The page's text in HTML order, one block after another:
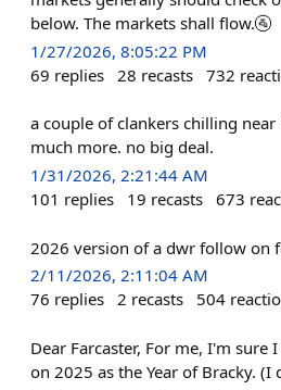
below. The markets shall flow.🚰
1/27/2026, 8:05:22 PM
69 replies 28 recasts 732
a couple of clankers chilling
much more. no big deal.
1/31/2026, 2:21:44 AM
101 replies 19 recasts 673
2026 version of a dwr follow on
2/11/2026, 2:11:04 AM
76 replies 2 recasts 504
Dear Farcaster, For me, I'm sure
on 2025 as the Year of Bracky.